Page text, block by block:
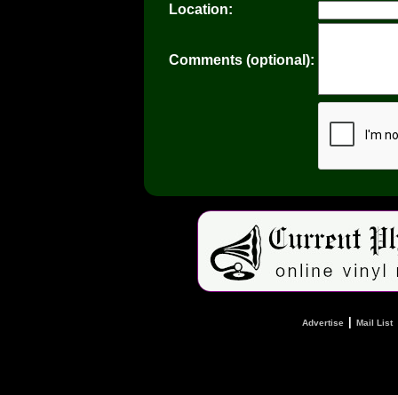
Location:
Comments (optional):
Advertise Mail List|